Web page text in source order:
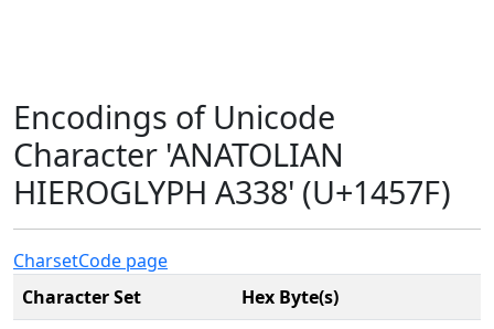
Encodings of Unicode
Character 'ANATOLIAN
HIEROGLYPH A338' (U+1457F)
CharsetCode page
Character Set
Hex Byte(s)